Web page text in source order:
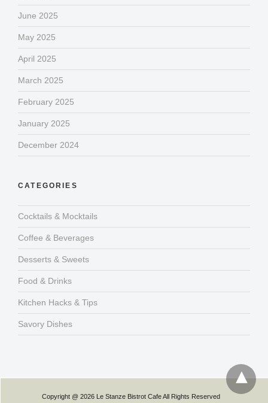
June 2025
May 2025
April 2025
March 2025
February 2025
January 2025
December 2024
CATEGORIES
Cocktails & Mocktails
Coffee & Beverages
Desserts & Sweets
Food & Drinks
Kitchen Hacks & Tips
Savory Dishes
Copyright @ 2026 Le Stanze Bistrot Cafe All Rights Reserved